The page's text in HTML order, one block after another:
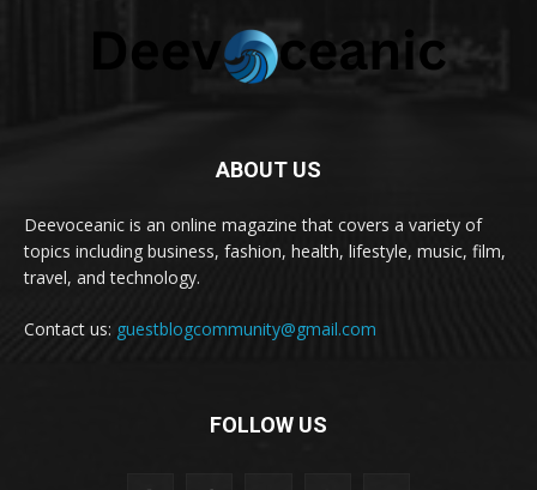
ABOUT US
Deevoceanic is an online magazine that covers a variety of
topics including business, fashion, health, lifestyle, music, film,
travel, and technology.
Contact us: guestblogcommunity@gmail.com
FOLLOW US